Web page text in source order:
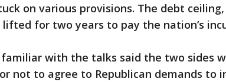
on various provisions. The debt
for two years to pay the nation’s
familiar with the talks said the two sides
not to agree to Republican demands to